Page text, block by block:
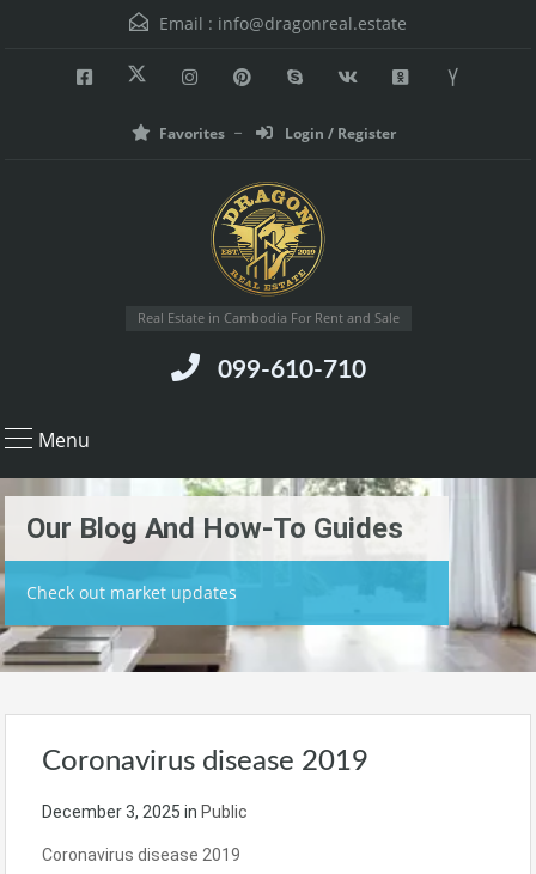
Email : info@dragonreal.estate
Favorites Login / Register
Real Estate in Cambodia For Rent and Sale
099-610-710
Menu
Our Blog And How-To Guides
Check out market updates
Coronavirus disease 2019
December 3, 2025 in Public
Coronavirus disease 2019